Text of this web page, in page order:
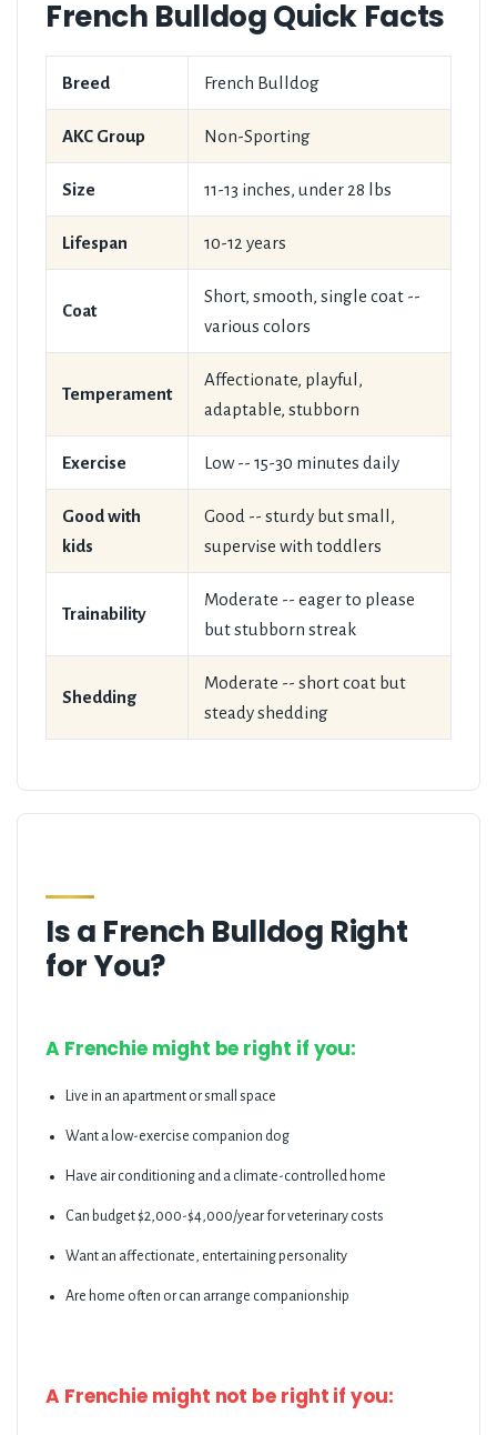
French Bulldog Quick Facts
Breed French Bulldog
AKC Group Non-Sporting
Size 11-13 inches, under 28 lbs
Lifespan 10-12 years
Coat
Short, smooth, single coat --
various colors
Temperament
Affectionate, playful,
adaptable, stubborn
Exercise Low -- 15-30 minutes daily
Good with
kids
Good -- sturdy but small,
supervise with toddlers
Trainability
Moderate -- eager to please
but stubborn streak
Shedding
Moderate -- short coat but
steady shedding
Is a French Bulldog Right
for You?
A Frenchie might be right if you:
Live in an apartment or small space
Want a low-exercise companion dog
Have air conditioning and a climate-controlled home
Can budget $2,000-$4,000/year for veterinary costs
Want an affectionate, entertaining personality
Are home often or can arrange companionship
A Frenchie might not be right if you: